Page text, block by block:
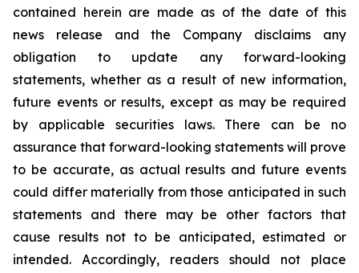
contained herein are made as of the date of this
news release and the Company disclaims any
obligation to update any forward-looking
statements, whether as a result of new information,
future events or results, except as may be required
by applicable securities laws. There can be no
assurance that forward-looking statements will prove
to be accurate, as actual results and future events
could differ materially from those anticipated in such
statements and there may be other factors that
cause results not to be anticipated, estimated or
intended. Accordingly, readers should not place